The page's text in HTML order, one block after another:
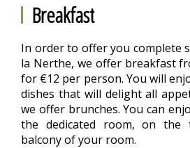
Breakfast
In order to offer you complete
la Nerthe, we offer breakfast
for €12 per person. You will
dishes that will delight all
we offer brunches. You can
the dedicated room, on
balcony of your room.